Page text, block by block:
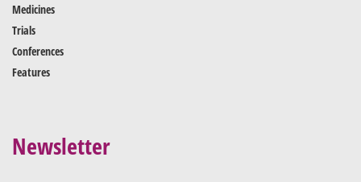
Medicines
Trials
Conferences
Features
Newsletter